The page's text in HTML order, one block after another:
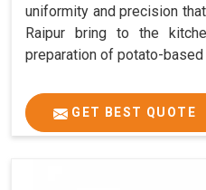
uniformity and precision
Raipur bring to the
preparation of potato-
GET BEST QUOTE